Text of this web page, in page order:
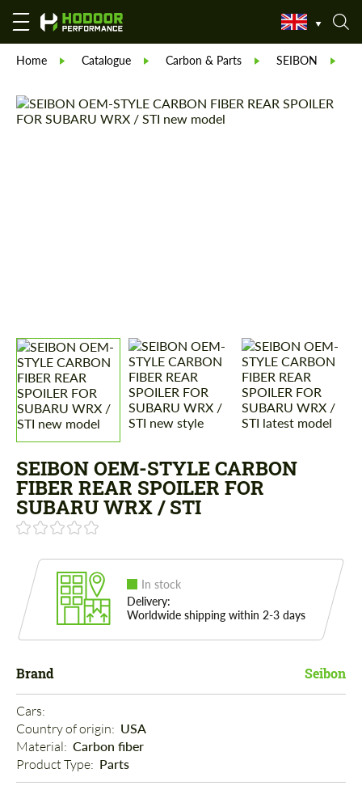
Home Catalogue Carbon & Parts SEIBON
SEIBON OEM-STYLE CARBON
FIBER REAR SPOILER FOR
SUBARU WRX / STI
In stock
Delivery:
Worldwide shipping within 2-3 days
Brand Seibon
Cars:
Country of origin: USA
Material: Carbon fiber
Product Type: Parts